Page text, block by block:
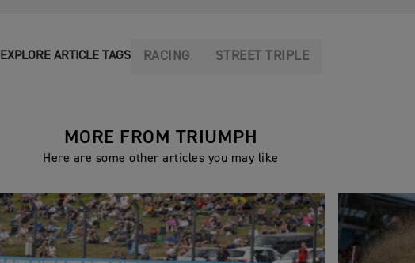
EXPLORE ARTICLE TAGS RACING STREET TRIPLE
MORE FROM TRIUMPH
Here are some other articles you may like